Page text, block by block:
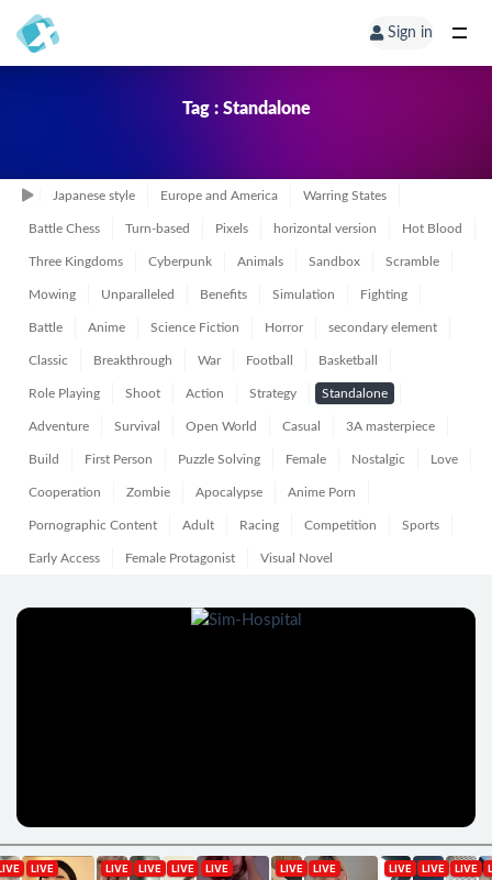
Sign in
Tag : Standalone
Japanese style Europe and America Warring States
Battle Chess Turn-based Pixels horizontal version Hot Blood
Three Kingdoms Cyberpunk Animals Sandbox Scramble
Mowing Unparalleled Benefits Simulation Fighting
Battle Anime Science Fiction Horror secondary element
Classic Breakthrough War Football Basketball
Role Playing Shoot Action Strategy Standalone
Adventure Survival Open World Casual 3A masterpiece
Build First Person Puzzle Solving Female Nostalgic Love
Cooperation Zombie Apocalypse Anime Porn
Pornographic Content Adult Racing Competition Sports
Early Access Female Protagonist Visual Novel